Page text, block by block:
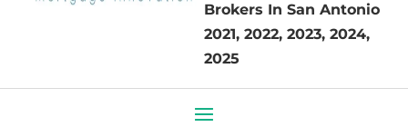
Brokers In San Antonio
2021, 2022, 2023, 2024,
2025